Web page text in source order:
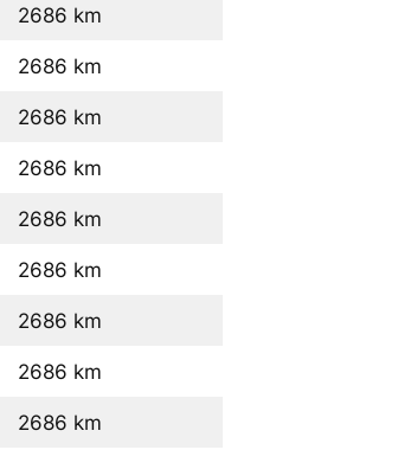
2686 km
2686 km
2686 km
2686 km
2686 km
2686 km
2686 km
2686 km
2686 km